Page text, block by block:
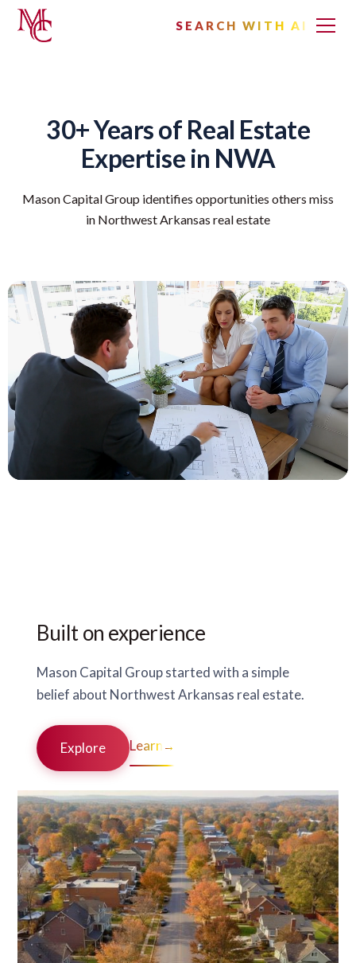
SEARCH WITH AI
30+ Years of Real Estate
Expertise in NWA
Mason Capital Group identifies opportunities others miss
in Northwest Arkansas real estate
Built on experience
Mason Capital Group started with a simple
belief about Northwest Arkansas real estate.
Explore Learn →